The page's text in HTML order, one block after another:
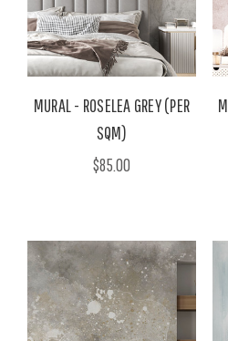
MURAL - ROSELEA GREY (PER
SQM)
$85.00